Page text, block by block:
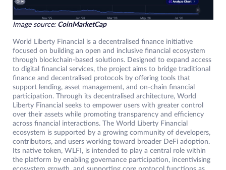
Image source: CoinMarketCap
World Liberty Financial is a decentralised finance initiative
focused on building an open and inclusive financial ecosystem
through blockchain-based solutions. Designed to expand access
to digital financial services, the project aims to bridge traditional
finance and decentralised protocols by offering tools that
support lending, asset management, and on-chain financial
participation. Through its decentralised architecture, World
Liberty Financial seeks to empower users with greater control
over their assets while promoting transparency and efficiency
across financial interactions. The World Liberty Financial
ecosystem is supported by a growing community of developers,
contributors, and users working toward broader DeFi adoption.
Its native token, WLFI, is intended to play a central role within
the platform by enabling governance participation, incentivising